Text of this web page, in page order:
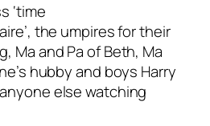
‘time
’, the umpires for their
Ma and Pa of Beth, Ma
hubby and boys Harry
else watching